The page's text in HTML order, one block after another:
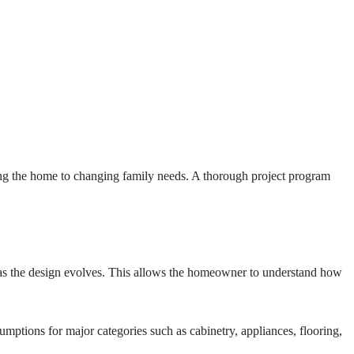
the home to changing family needs. A thorough project program
the design evolves. This allows the homeowner to understand how
for major categories such as cabinetry, appliances, flooring,